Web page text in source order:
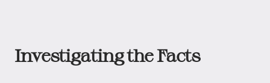
Investigating the Facts